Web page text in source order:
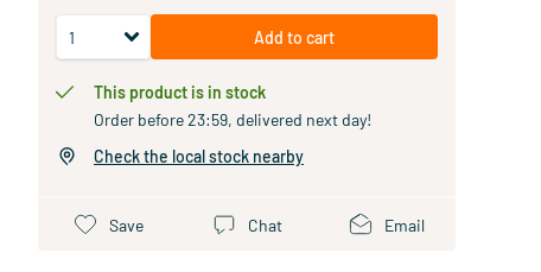
Add to cart
This product is in stock
Order before 23:59, delivered next day!
Check the local stock nearby
Save Chat Email